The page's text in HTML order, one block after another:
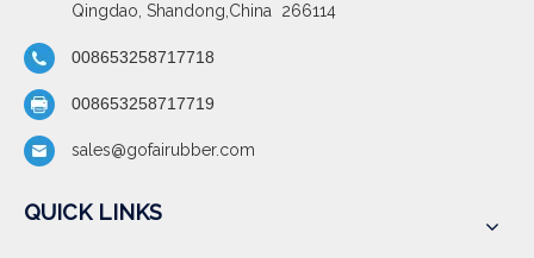
Qingdao, Shandong,China 266114
008653258717718
008653258717719
sales@gofairubber.com
QUICK LINKS